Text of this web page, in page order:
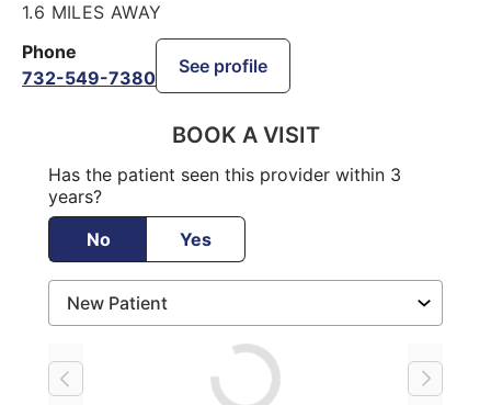
1.6 MILES AWAY
Phone
732-549-7380
See profile
BOOK A VISIT
Has the patient seen this provider within 3
years?
No
Yes
Loading